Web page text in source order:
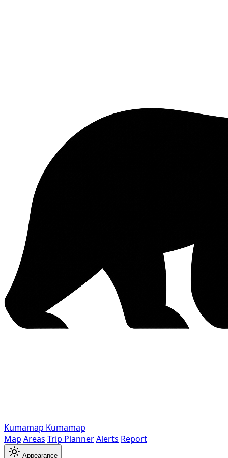
Kumamap Kumamap
Map Areas Trip PlannerAlerts Report
Appearance